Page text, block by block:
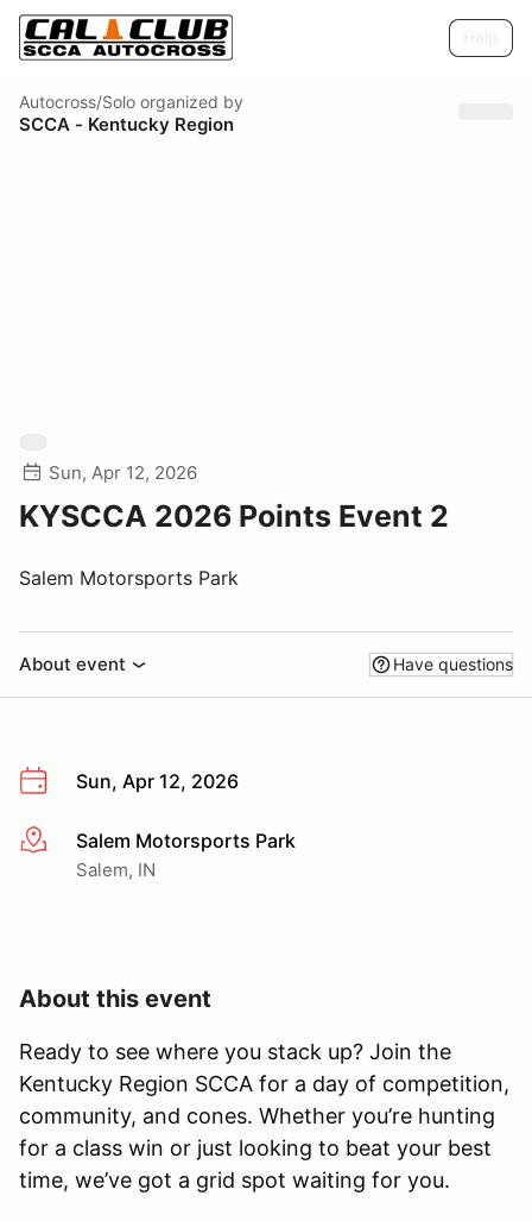
Autocross/Solo organized by
SCCA - Kentucky Region
Sun, Apr 12, 2026
KYSCCA 2026 Points Event 2
Salem Motorsports Park
About event Have questions
Sun, Apr 12, 2026
More infoSalem Motorsports Park
Salem, IN
About this event
Ready to see where you stack up? Join the
Kentucky Region SCCA for a day of competition,
community, and cones. Whether you’re hunting
for a class win or just looking to beat your best
time, we’ve got a grid spot waiting for you.